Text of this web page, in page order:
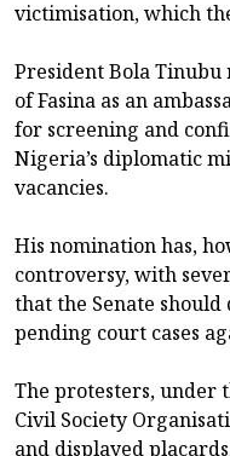
victimisation, which
President Bola
of Fasina as an
for screening and
Nigeria’s diplomatic
vacancies.
His nomination has,
controversy, with
that the Senate
pending court cases
The protesters, under
Civil Society
and displayed